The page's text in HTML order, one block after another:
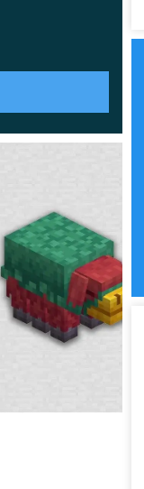
of the
Archeology in
full. Heroes